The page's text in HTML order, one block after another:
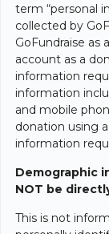
term “personal
collected by
GoFundraise as
account as a
information
information
and mobile
donation using
information
Demographic
NOT be
This is not